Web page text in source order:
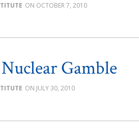
OCTOBER 7, 2010
Nuclear Gamble
JULY 30, 2010